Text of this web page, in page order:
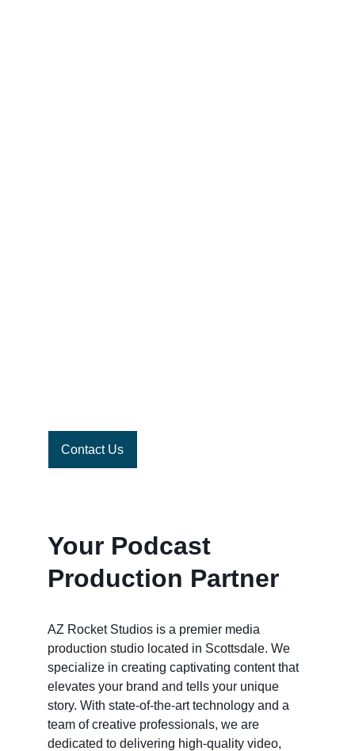
Contact Us
Your Podcast
Production Partner
AZ Rocket Studios is a premier media
production studio located in Scottsdale. We
specialize in creating captivating content that
elevates your brand and tells your unique
story. With state-of-the-art technology and a
team of creative professionals, we are
dedicated to delivering high-quality video,